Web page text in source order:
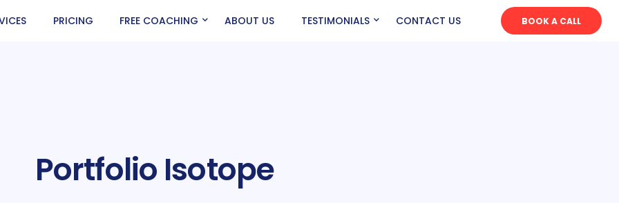
PRICING FREE COACHING ABOUT US TESTIMONIALS CONTACT US BOOK A CALL
Portfolio Isotope